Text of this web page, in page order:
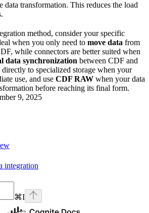
data transformation. This reduces the load
method, consider your specific
when you only need to move data from
while connectors are better suited when
data synchronization between CDF and
to specialized storage when your
use, and use CDF RAW when your data
before reaching its final form.
9, 2025
integration
⌘I